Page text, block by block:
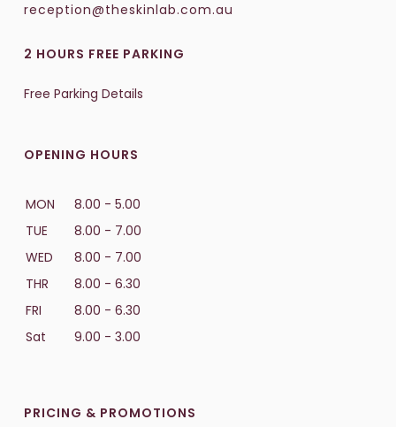
reception@theskinlab.com.au
2 HOURS FREE PARKING
Free Parking Details
OPENING HOURS
MON
8.00 - 5.00
TUE
8.00 - 7.00
WED
8.00 - 7.00
THR
8.00 - 6.30
FRI
8.00 - 6.30
Sat
9.00 - 3.00
PRICING & PROMOTIONS